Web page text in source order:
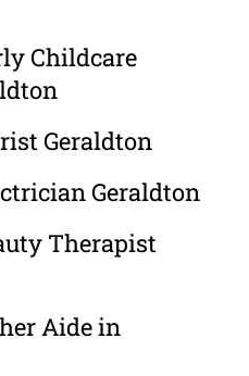
Childcare
Geraldton
Geraldton
Therapist
Aide in